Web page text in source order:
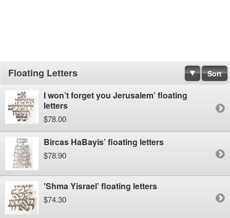
Floating Letters Sort
I won’t forget you Jerusalem’ floating
letters
$78.00
Bircas HaBayis’ floating letters
$78.90
'Shma Yisrael’ floating letters
$74.30